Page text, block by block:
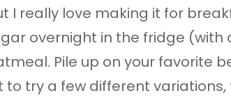
I really love making it for
overnight in the fridge
Pile up on your favorite
to try a few different